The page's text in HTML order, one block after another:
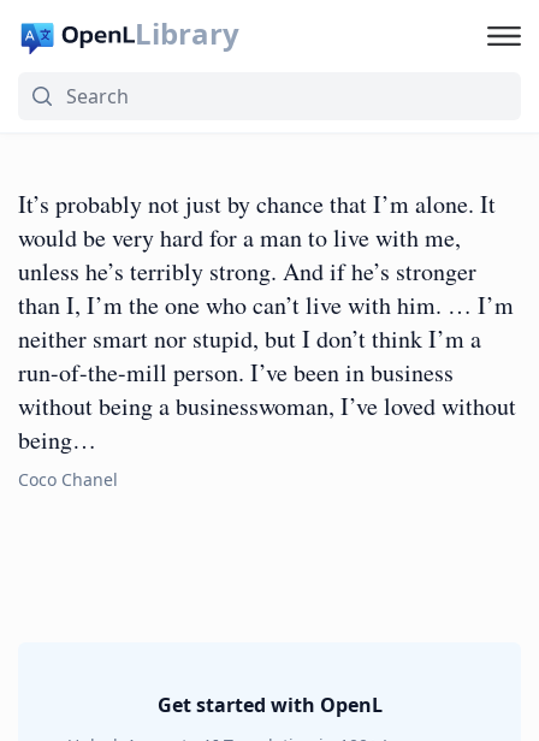
Library
It’s probably not just by chance that I’m alone. It
would be very hard for a man to live with me,
unless he’s terribly strong. And if he’s stronger
than I, I’m the one who can’t live with him. … I’m
neither smart nor stupid, but I don’t think I’m a
run-of-the-mill person. I’ve been in business
without being a businesswoman, I’ve loved without
being…
Coco Chanel
Get started with OpenL